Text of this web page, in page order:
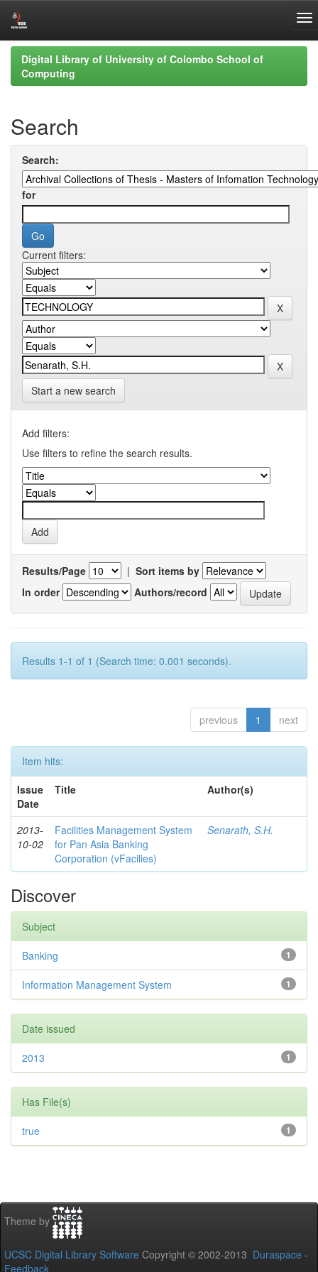
Skip
navigation
Digital Library of University of Colombo School of
Computing
Search
Search:
for
Current filters:
Start a new search
Add filters:
Use filters to refine the search results.
Results/Page | Sort items by
In order
Authors/record
Results 1-1 of 1 (Search time: 0.001 seconds).
previous 1 next
Item hits:
Issue
Date
Title Author(s)
2013-
10-02
Facilities Management System
for Pan Asia Banking
Corporation (vFacilies)
Senarath, S.H.
Discover
Subject
1
Banking
1
Information Management System
Date issued
1
2013
Has File(s)
1
true
Theme by
UCSC Digital Library Software Copyright © 2002-2013 Duraspace -
Feedback